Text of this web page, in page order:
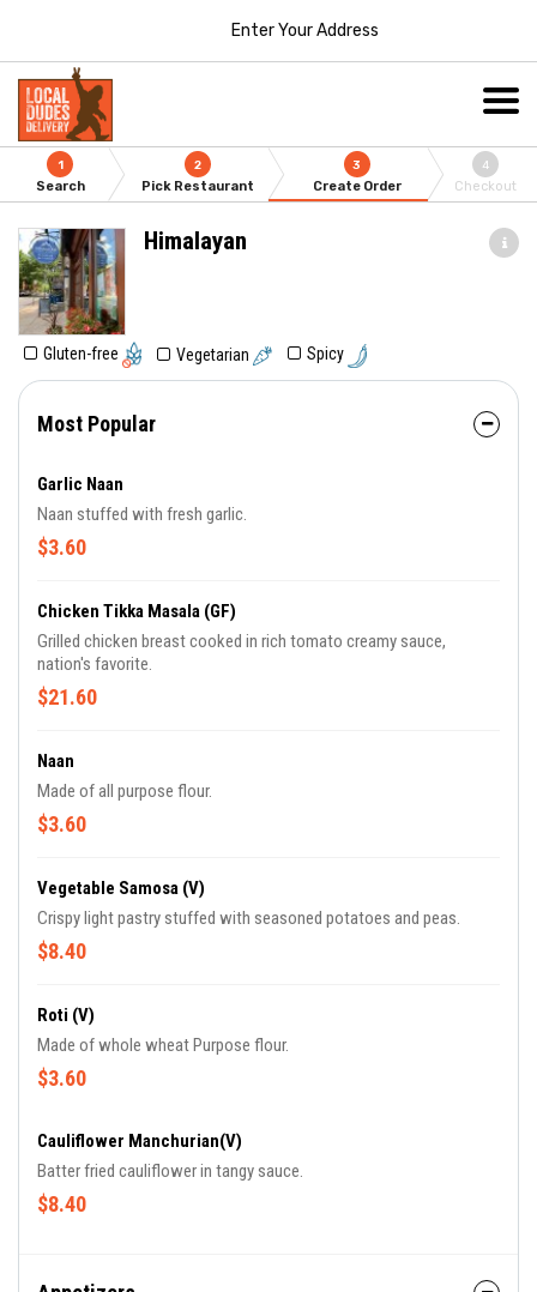
Enter Your Address
1
Search
2
Pick Restaurant
3
Create Order
4
Checkout
Himalayan
Gluten-free Vegetarian Spicy
Most Popular
Garlic Naan
Naan stuffed with fresh garlic.
$3.60
Chicken Tikka Masala (GF)
Grilled chicken breast cooked in rich tomato creamy sauce,
nation's favorite.
$21.60
Naan
Made of all purpose flour.
$3.60
Vegetable Samosa (V)
Crispy light pastry stuffed with seasoned potatoes and peas.
$8.40
Roti (V)
Made of whole wheat Purpose flour.
$3.60
Cauliflower Manchurian(V)
Batter fried cauliflower in tangy sauce.
$8.40